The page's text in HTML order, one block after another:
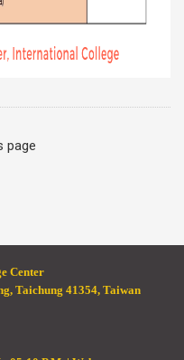
page
Center
Taichung 41354, Taiwan